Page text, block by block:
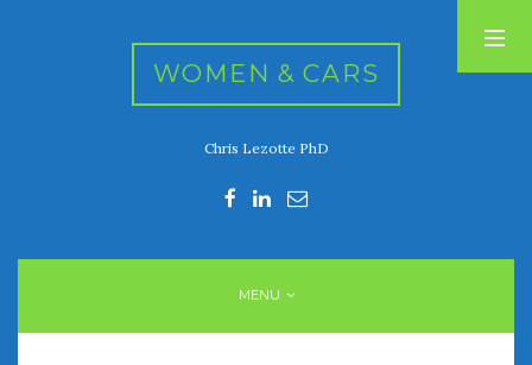
WOMEN & CARS
Chris Lezotte PhD
MENU